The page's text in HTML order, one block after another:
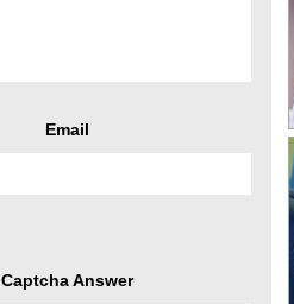
Email
Captcha Answer